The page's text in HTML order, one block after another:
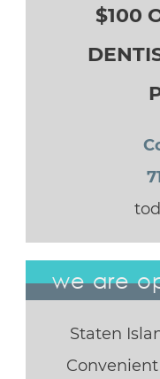
$100
we are
Staten